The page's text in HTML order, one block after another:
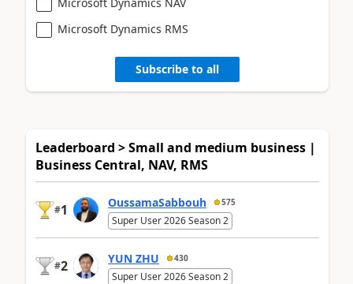
Microsoft Dynamics RMS
Subscribe to all
Leaderboard > Small and medium business |
Business Central, NAV, RMS
#1 OussamaSabbouh 575
Super User 2026 Season 2
#2 YUN ZHU 430
Super User 2026 Season 2